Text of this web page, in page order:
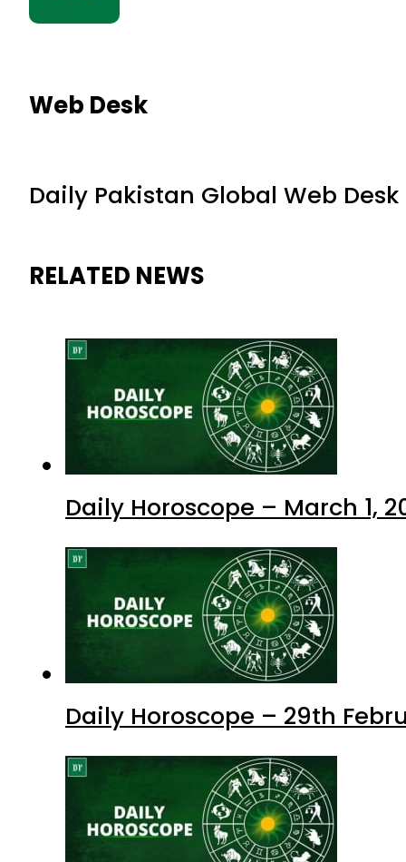
Web Desk
Daily Pakistan Global Web Desk
RELATED NEWS
Daily Horoscope – March 1,
Daily Horoscope – 29th